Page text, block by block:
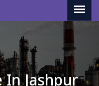
In Jashpur